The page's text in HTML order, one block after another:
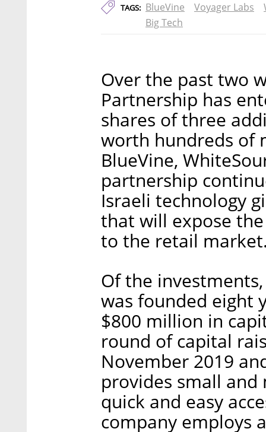
TAGS: BlueVine Voyager Labs
Big Tech
Over the past two
Partnership has
shares of three
worth hundreds of
BlueVine,
partnership
Israeli technology
that will expose
to the retail
Of the
was founded eight
$800 million in
round of capital
November 2019
provides small and
quick and easy
company employs